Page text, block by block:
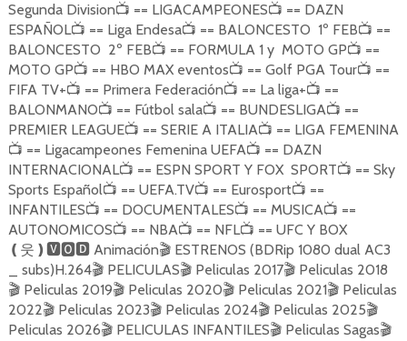
Segunda Division📺 == LIGACAMPEONES📺 == DAZN
ESPAÑOL📺 == Liga Endesa📺 == BALONCESTO 1º FEB📺 ==
BALONCESTO 2º FEB📺 == FORMULA 1 y MOTO GP📺 ==
MOTO GP📺 == HBO MAX eventos📺 == Golf PGA Tour📺 ==
FIFA TV+📺 == Primera Federación📺 == La liga+📺 ==
BALONMANO📺 == Fútbol sala📺 == BUNDESLIGA📺 ==
PREMIER LEAGUE📺 == SERIE A ITALIA📺 == LIGA FEMENINA
📺 == Ligacampeones Femenina UEFA📺 == DAZN
INTERNACIONAL📺 == ESPN SPORT Y FOX SPORT📺 == Sky
Sports Español📺 == UEFA.TV📺 == Eurosport📺 ==
INFANTILES📺 == DOCUMENTALES📺 == MUSICA📺 ==
AUTONOMICOS📺 == NBA📺 == NFL📺 == UFC Y BOX
❪ 웃 ❫🆅🅾🅳 Animación🎬ESTRENOS (BDRip 1080 dual AC3
_ subs)H.264🎬PELICULAS🎬Peliculas 2017🎬Peliculas 2018
🎬Peliculas 2019🎬Peliculas 2020🎬Peliculas 2021🎬Peliculas
2022🎬Peliculas 2023🎬Peliculas 2024🎬Peliculas 2025🎬
Peliculas 2026🎬PELICULAS INFANTILES🎬Peliculas Sagas🎬